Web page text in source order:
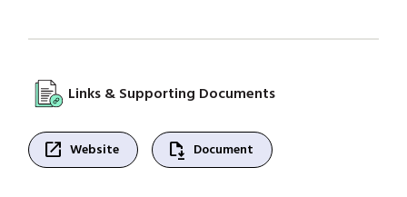
Links & Supporting Documents
open_in_new Website file_save Document